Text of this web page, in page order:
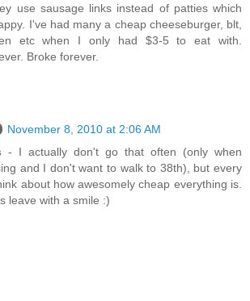
use sausage links instead of patties which
I've had many a cheap cheeseburger, blt,
etc when I only had $3-5 to eat with.
Broke forever.
November 8, 2010 at 2:06 AM
- I actually don't go that often (only when
and I don't want to walk to 38th), but every
about how awesomely cheap everything is.
leave with a smile :)